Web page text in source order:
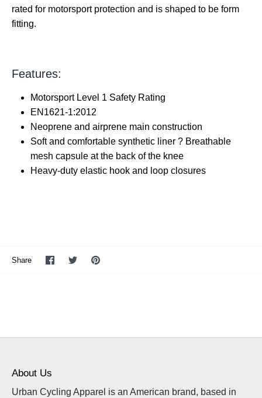
rated for motorsport protection and is shaped to be form
fitting.
Features:
Motorsport Level 1 Safety Rating
EN1621-1:2012
Neoprene and airprene main construction
Soft and comfortable synthetic liner ? Breathable
mesh capsule at the back of the knee
Heavy-duty elastic hook and loop closures
Share
ShareSharePin
About Us
Urban Cycling Apparel is an American brand, based in